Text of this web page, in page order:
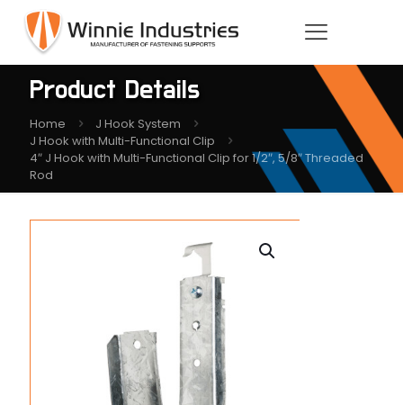
Product Details
Home
J Hook System
J Hook with Multi-Functional Clip
4″ J Hook with Multi-Functional Clip for 1/2″, 5/8″ Threaded
Rod